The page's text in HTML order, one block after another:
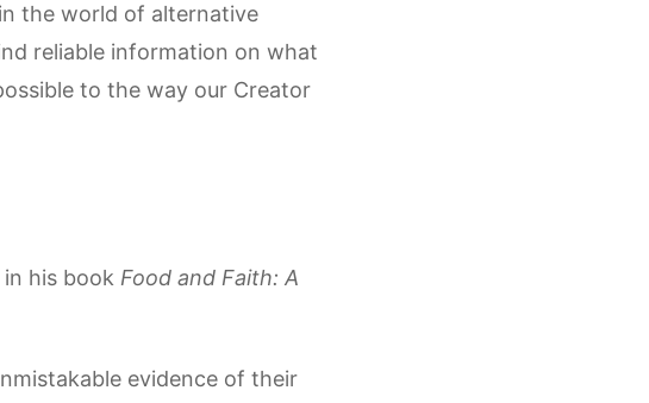
the world of alternative
reliable information on what
to the way our Creator
his book Food and Faith: A
evidence of their